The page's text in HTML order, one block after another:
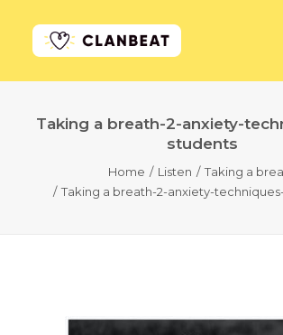
LEARN MORE
Taking a breath-2-anxiety-
students
Home Listen
Taking a
Taking a breath-2-anxiety-